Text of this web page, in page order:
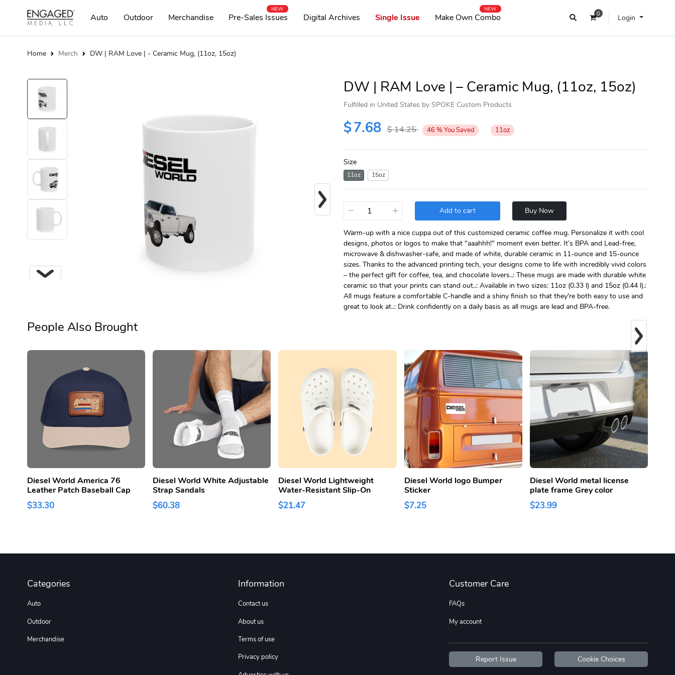
0 Login
Auto Outdoor Merchandise Pre-Sales Issues
NEW
Digital Archives Single Issue Make Own Combo
NEW
Home Merch DW | RAM Love | - Ceramic Mug, (11oz, 15oz)
Next
DW | RAM Love | – Ceramic Mug, (11oz, 15oz)
Fulfilled in United States by SPOKE Custom Products
$7.68 $14.25 46 %You Saved 11oz
Size
11oz 15oz
− + Add to cart Buy Now
Warm-up with a nice cuppa out of this customized ceramic coffee mug. Personalize it with cool
designs, photos or logos to make that "aaahhh!" moment even better. It’s BPA and Lead-free,
microwave & dishwasher-safe, and made of white, durable ceramic in 11-ounce and 15-ounce
sizes. Thanks to the advanced printing tech, your designs come to life with incredibly vivid colors
– the perfect gift for coffee, tea, and chocolate lovers..: These mugs are made with durable white
ceramic so that your prints can stand out..: Available in two sizes: 11oz (0.33 l) and 15oz (0.44 l).:
All mugs feature a comfortable C-handle and a shiny finish so that they're both easy to use and
great to look at..: Drink confidently on a daily basis as all mugs are lead and BPA-free.
People Also Brought
Diesel World America 76
Leather Patch Baseball Cap
$33.30
Diesel World White Adjustable
Strap Sandals
$60.38
Diesel World Lightweight
Water-Resistant Slip-On
$21.47
Diesel World logo Bumper
Sticker
$7.25
Diesel World metal license
plate frame Grey color
$23.99
Categories
Auto
Outdoor
Merchandise
Information
Contact us
About us
Terms of use
Privacy policy
Customer Care
FAQs
My account
Report Issue Cookie Choices